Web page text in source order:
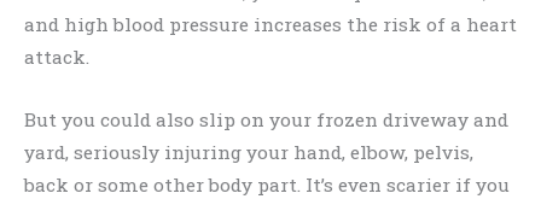
and high blood pressure increases the risk of a heart
attack.
But you could also slip on your frozen driveway and
yard, seriously injuring your hand, elbow, pelvis,
back or some other body part. It’s even scarier if you